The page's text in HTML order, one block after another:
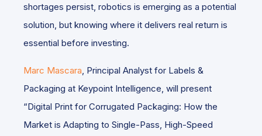
shortages persist, robotics is emerging as a potential
solution, but knowing where it delivers real return is
essential before investing.
Marc Mascara , Principal Analyst for Labels &
Packaging at Keypoint Intelligence, will present
“Digital Print for Corrugated Packaging: How the
Market is Adapting to Single-Pass, High-Speed